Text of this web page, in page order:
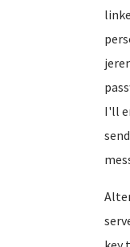
I'll